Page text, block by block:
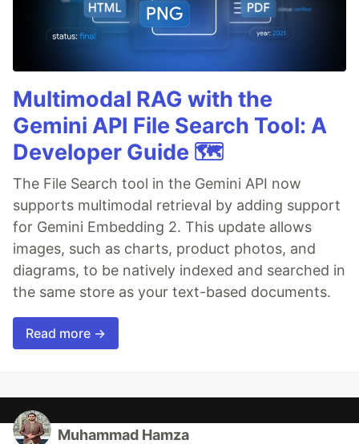
Multimodal RAG with the
Gemini API File Search Tool: A
Developer Guide 🗺️
The File Search tool in the Gemini API now
supports multimodal retrieval by adding support
for Gemini Embedding 2. This update allows
images, such as charts, product photos, and
diagrams, to be natively indexed and searched in
the same store as your text-based documents.
Read more →
Muhammad Hamza